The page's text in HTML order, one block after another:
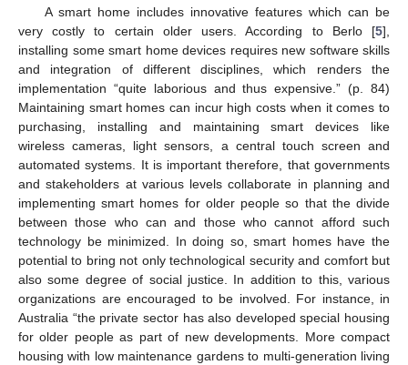
A smart home includes innovative features which can be
very costly to certain older users. According to Berlo [5],
installing some smart home devices requires new software skills
and integration of different disciplines, which renders the
implementation “quite laborious and thus expensive.” (p. 84)
Maintaining smart homes can incur high costs when it comes to
purchasing, installing and maintaining smart devices like
wireless cameras, light sensors, a central touch screen and
automated systems. It is important therefore, that governments
and stakeholders at various levels collaborate in planning and
implementing smart homes for older people so that the divide
between those who can and those who cannot afford such
technology be minimized. In doing so, smart homes have the
potential to bring not only technological security and comfort but
also some degree of social justice. In addition to this, various
organizations are encouraged to be involved. For instance, in
Australia “the private sector has also developed special housing
for older people as part of new developments. More compact
housing with low maintenance gardens to multi-generation living